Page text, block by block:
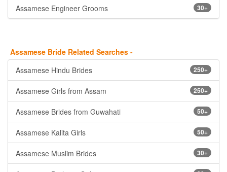
30+
Assamese Engineer Grooms
Assamese Bride Related Searches -
250+
Assamese Hindu Brides
250+
Assamese Girls from Assam
50+
Assamese Brides from Guwahati
50+
Assamese Kalita Girls
30+
Assamese Muslim Brides